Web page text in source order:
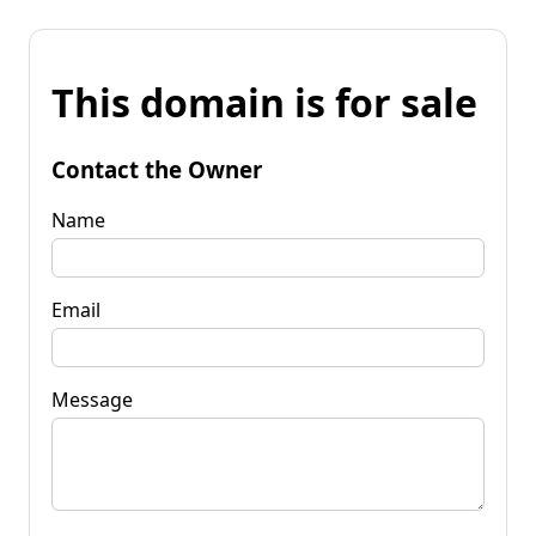
This domain is for sale
Contact the Owner
Name
Email
Message